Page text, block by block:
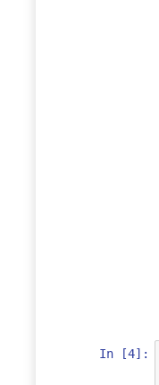
In [4]: